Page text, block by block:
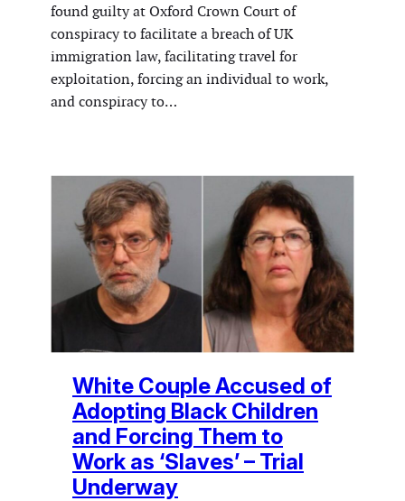
found guilty at Oxford Crown Court of
conspiracy to facilitate a breach of UK
immigration law, facilitating travel for
exploitation, forcing an individual to work,
and conspiracy to…
White Couple Accused of
Adopting Black Children
and Forcing Them to
Work as ‘Slaves’ – Trial
Underway